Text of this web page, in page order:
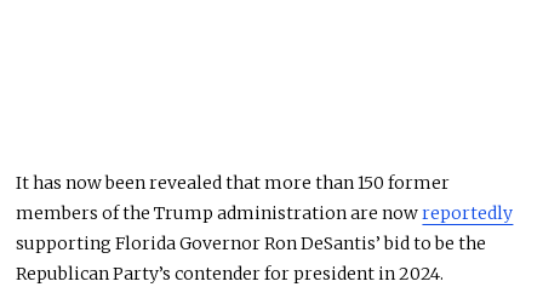
It has now been revealed that more than 150 former
members of the Trump administration are nowreportedly
supporting Florida Governor Ron DeSantis’ bid to be the
Republican Party’s contender for president in 2024.